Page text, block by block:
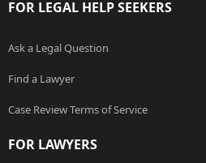
FOR LEGAL HELP SEEKERS
Ask a Legal Question
Find a Lawyer
Case Review Terms of Service
FOR LAWYERS